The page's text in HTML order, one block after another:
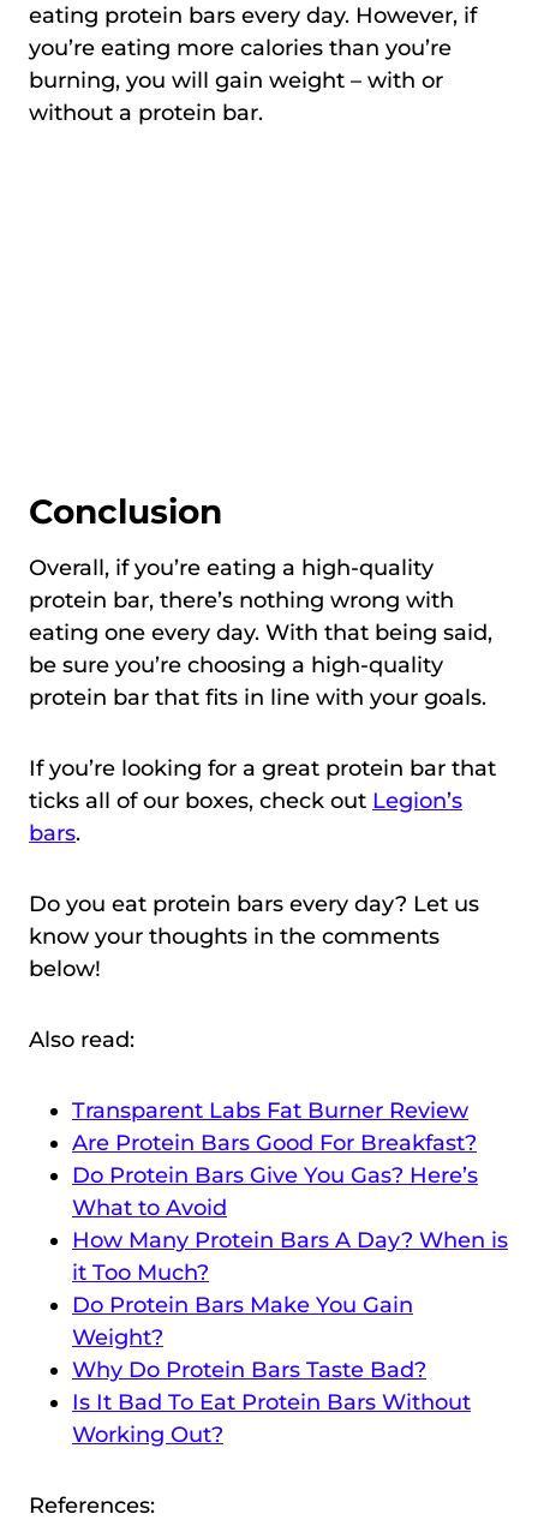
eating protein bars every day. However, if
you’re eating more calories than you’re
burning, you will gain weight – with or
without a protein bar.
Conclusion
Overall, if you’re eating a high-quality
protein bar, there’s nothing wrong with
eating one every day. With that being said,
be sure you’re choosing a high-quality
protein bar that fits in line with your goals.
If you’re looking for a great protein bar that
ticks all of our boxes, check out Legion’s
bars.
Do you eat protein bars every day? Let us
know your thoughts in the comments
below!
Also read:
Transparent Labs Fat Burner Review
Are Protein Bars Good For Breakfast?
Do Protein Bars Give You Gas? Here’s
What to Avoid
How Many Protein Bars A Day? When is
it Too Much?
Do Protein Bars Make You Gain
Weight?
Why Do Protein Bars Taste Bad?
Is It Bad To Eat Protein Bars Without
Working Out?
References: